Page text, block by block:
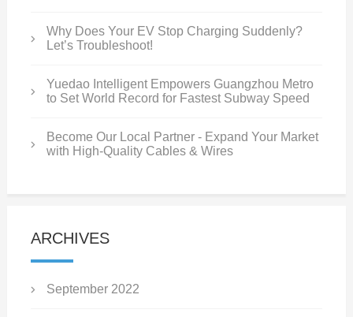
Why Does Your EV Stop Charging Suddenly?
Let’s Troubleshoot!
Yuedao Intelligent Empowers Guangzhou Metro
to Set World Record for Fastest Subway Speed
Become Our Local Partner - Expand Your Market
with High-Quality Cables & Wires
ARCHIVES
September 2022